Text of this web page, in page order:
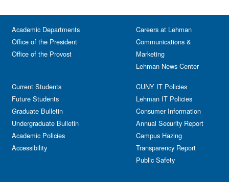
Academic Departments
Office of the President
Office of the Provost
Current Students
Future Students
Graduate Bulletin
Undergraduate Bulletin
Academic Policies
Accessibility
Careers at Lehman
Communications &
Marketing
Lehman News Center
CUNY IT Policies
Lehman IT Policies
Consumer Information
Annual Security Report
Campus Hazing
Transparency Report
Public Safety